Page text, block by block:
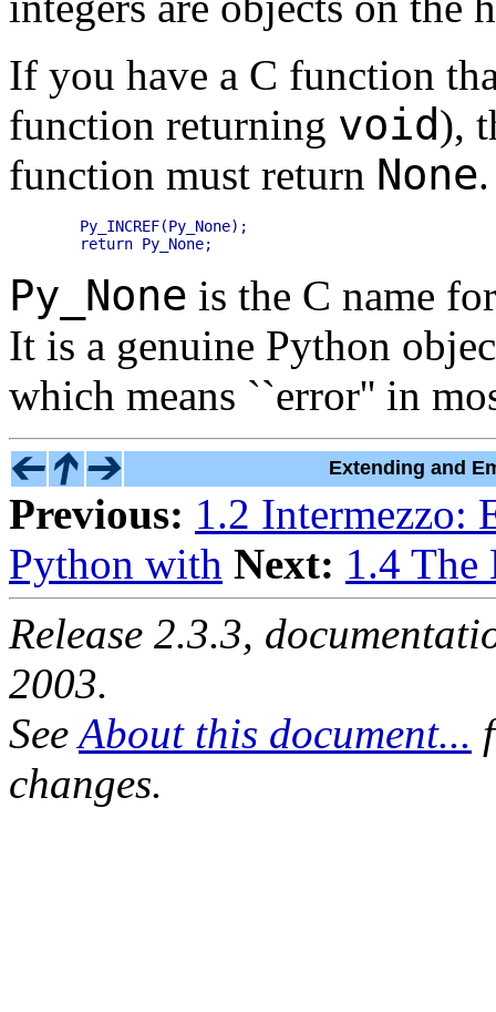
If you have a C function
function returning void),
function must return None
    Py_INCREF(Py_None);
Py_None is the C name
It is a genuine Python
which means ``error'' in
Extending and
Previous: 1.2 Intermezzo:
Python with Next: 1.4 The
Release 2.3.3,
2003.
See About this document...
changes.